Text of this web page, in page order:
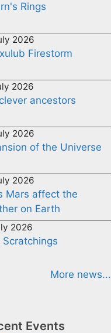
Rings
2026
Firestorm
2026
ancestors
2026
of the Universe
2026
Mars affect the
on Earth
2026
Scratchings
More news...
Events